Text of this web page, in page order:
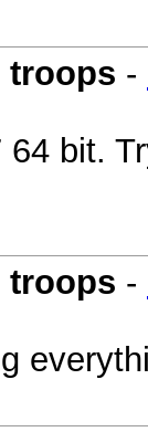
troops -
64 bit.
troops -